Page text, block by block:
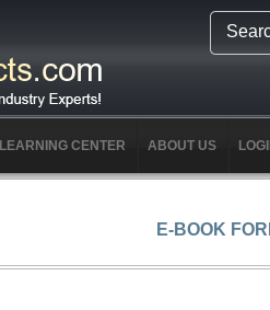
LEARNING CENTER ABOUT US
E-BOOK